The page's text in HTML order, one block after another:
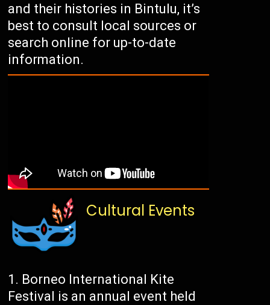
and their histories in Bintulu, it’s
best to consult local sources or
search online for up-to-date
information.
Cultural Events
Borneo International Kite
Festival is an annual event held